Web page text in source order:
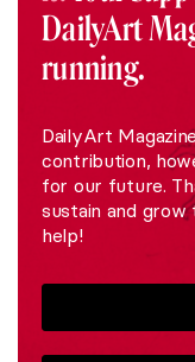
DailyArt
running.
DailyArt
contribution,
for our future.
sustain and
help!